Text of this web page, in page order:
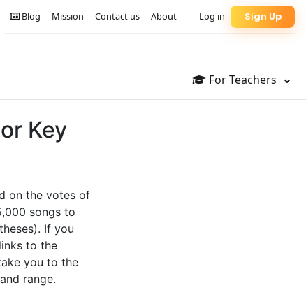
For Teachers
Sign Up
Log in
About
Contact us
Mission
Blog
Key
on the votes of
songs to
If you
to the
you to the
range.